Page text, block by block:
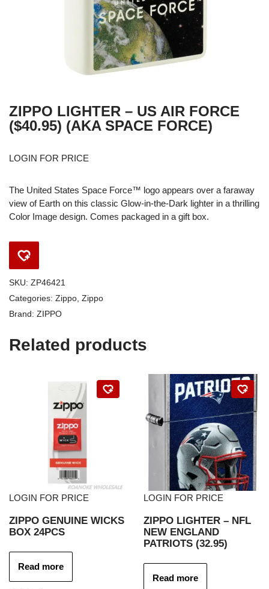
ZIPPO LIGHTER – US AIR FORCE
($40.95) (AKA SPACE FORCE)
LOGIN FOR PRICE
The United States Space Force™ logo appears over a faraway
view of Earth on this classic Glow-in-the-Dark lighter in a thrilling
Color Image design. Comes packaged in a gift box.
SKU: ZP46421
Categories: Zippo, Zippo
Brand: ZIPPO
Related products
LOGIN FOR PRICE
ZIPPO GENUINE WICKS
BOX 24PCS
Read more
LOGIN FOR PRICE
ZIPPO LIGHTER – NFL
NEW ENGLAND
PATRIOTS (32.95)
Read more